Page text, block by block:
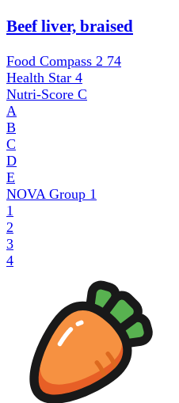
Beef liver, braised
Food Compass 2 74
Health Star 4
Nutri-Score C
A
B
C
D
E
NOVA Group 1
1
2
3
4